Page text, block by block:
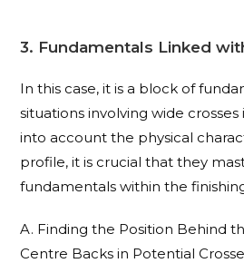
3. Fundamentals Linked
In this case, it is a block of
situations involving wide
into account the physical
profile, it is crucial that they
fundamentals within the
A. Finding the Position Behind
Centre Backs in Potential